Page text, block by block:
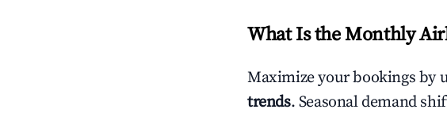
What Is the Monthly
Maximize your bookings by
trends. Seasonal demand